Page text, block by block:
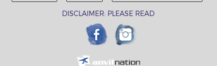
DISCLAIMER: PLEASE READ